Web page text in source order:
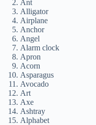
Ant
Alligator
Airplane
Anchor
Angel
Alarm clock
Apron
Acorn
Asparagus
Avocado
Art
Axe
Ashtray
Alphabet